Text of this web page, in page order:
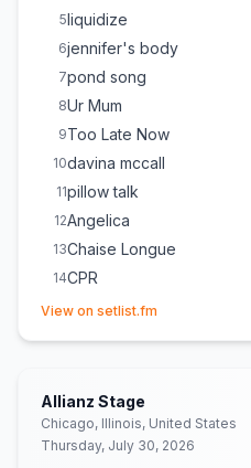
5liquidize
6jennifer's body
7pond song
8Ur Mum
9Too Late Now
10davina mccall
11pillow talk
12Angelica
13Chaise Longue
14CPR
15mangetout
View on setlist.fm
Allianz Stage
Chicago, Illinois, United States
Thursday, July 30, 2026